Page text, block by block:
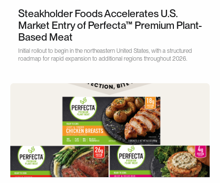
Steakholder Foods Accelerates U.S.
Market Entry of Perfecta™ Premium Plant-
Based Meat
Initial rollout to begin in the northeastern United States, with a structured
roadmap for rapid expansion to additional regions throughout 2026.